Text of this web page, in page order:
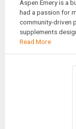
Aspen Emery is a
had a passion for
community-driven
supplements
Read More